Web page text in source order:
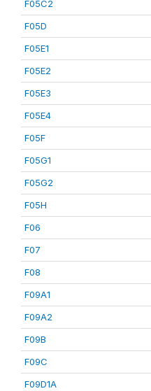
F05C2
F05D
F05E1
F05E2
F05E3
F05E4
F05F
F05G1
F05G2
F05H
F06
F07
F08
F09A1
F09A2
F09B
F09C
F09D1A